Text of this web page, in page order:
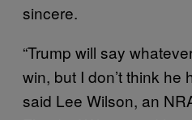
sincere.
“Trump will say
win, but I don’t think he
said Lee Wilson, an